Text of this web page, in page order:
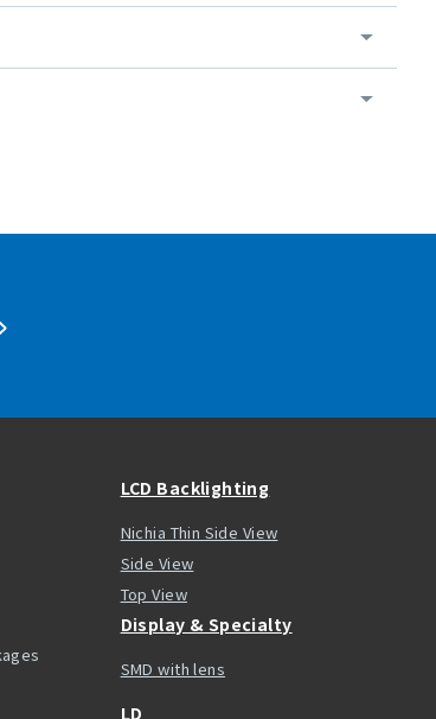
LCD Backlighting
Nichia Thin Side View
Side View
Top View
Display & Specialty
SMD with lens
LD